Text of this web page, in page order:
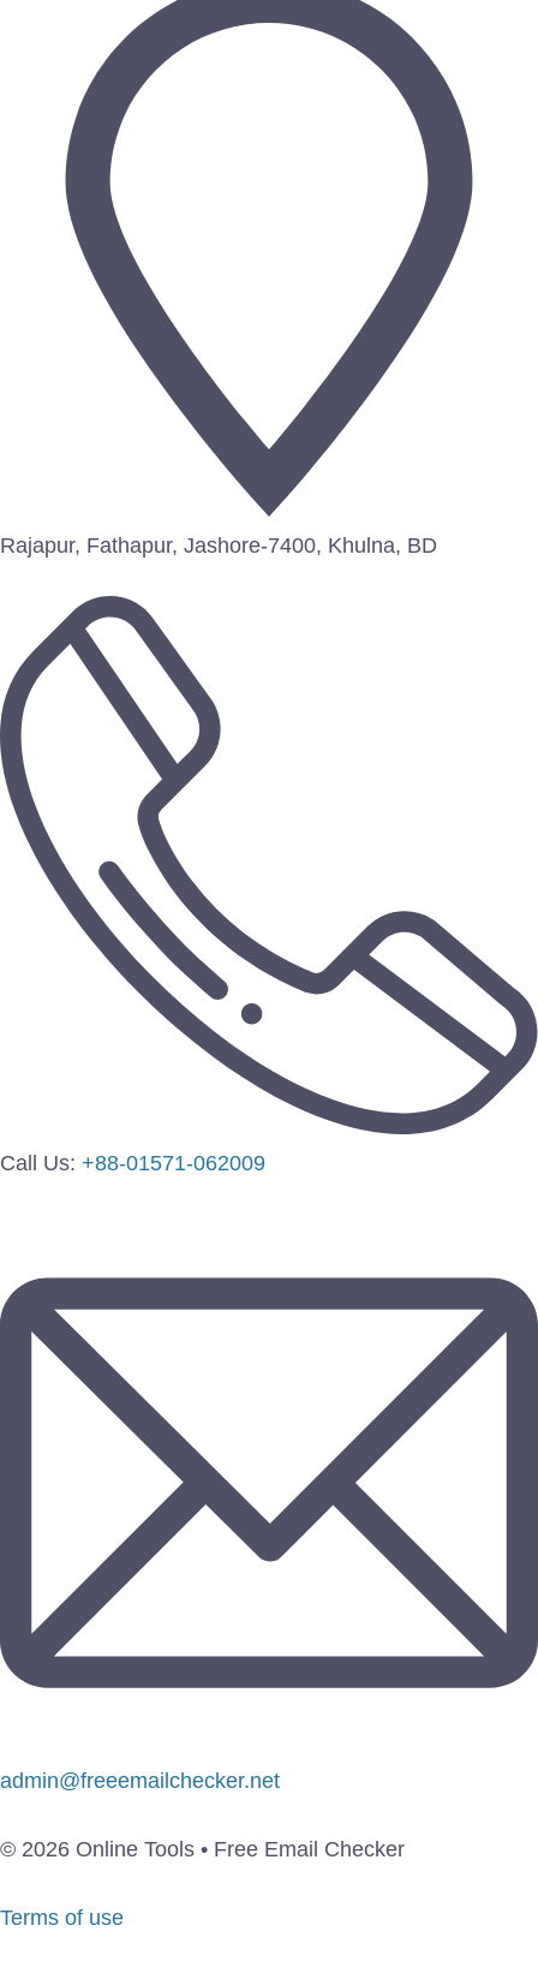
Rajapur, Fathapur, Jashore-7400, Khulna, BD
Call Us: +88-01571-062009
admin@freeemailchecker.net
© 2026 Online Tools • Free Email Checker
Terms of use